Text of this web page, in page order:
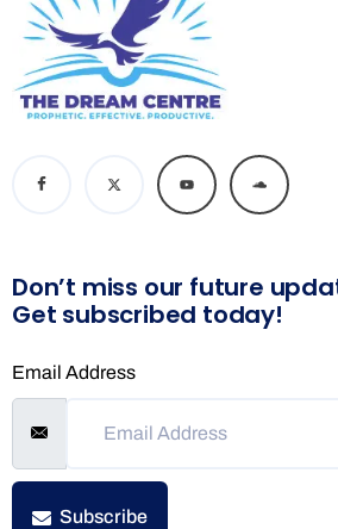
Don’t miss our future
Get subscribed today!
Email Address
Subscribe